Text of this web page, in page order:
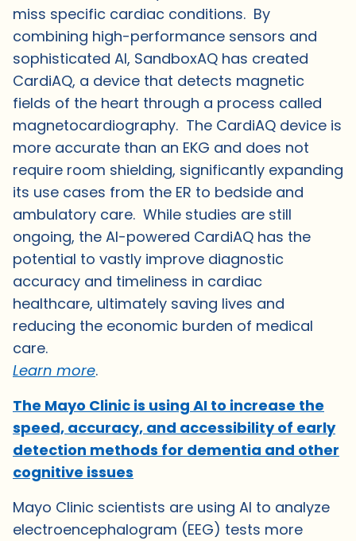
miss specific cardiac conditions. By
combining high-performance sensors and
sophisticated AI, SandboxAQ has created
CardiAQ, a device that detects magnetic
fields of the heart through a process called
magnetocardiography. The CardiAQ device is
more accurate than an EKG and does not
require room shielding, significantly expanding
its use cases from the ER to bedside and
ambulatory care. While studies are still
ongoing, the AI-powered CardiAQ has the
potential to vastly improve diagnostic
accuracy and timeliness in cardiac
healthcare, ultimately saving lives and
reducing the economic burden of medical
care.
Learn more.
The Mayo Clinic is using AI to increase the
speed, accuracy, and accessibility of early
detection methods for dementia and other
cognitive issues
Mayo Clinic scientists are using AI to analyze
electroencephalogram (EEG) tests more